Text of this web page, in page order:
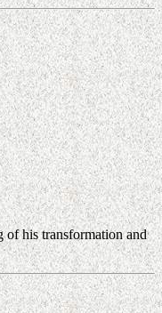
of his transformation and